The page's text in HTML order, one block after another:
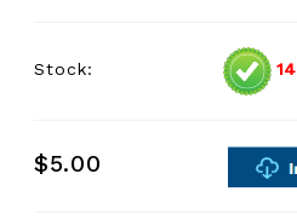
Stock: 14
$5.00